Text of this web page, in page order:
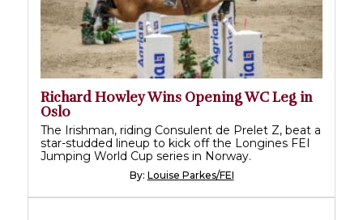
Richard Howley Wins Opening WC Leg in
Oslo
The Irishman, riding Consulent de Prelet Z, beat a
star-studded lineup to kick off the Longines FEI
Jumping World Cup series in Norway.
By: Louise Parkes/FEI